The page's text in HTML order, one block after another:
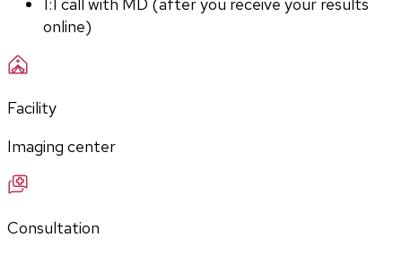
1:1 call with MD (after you receive your results
online)
Facility
Imaging center
Consultation